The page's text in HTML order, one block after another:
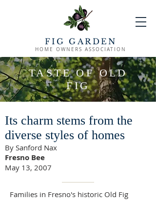
FIG GARDEN
HOME OWNERS ASSOCIATION
TASTE OF OLD
FIG
Its charm stems from the
diverse styles of homes
By Sanford Nax
Fresno Bee
May 13, 2007
Families in Fresno's historic Old Fig